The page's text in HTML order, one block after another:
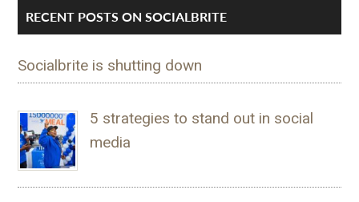
RECENT POSTS ON SOCIALBRITE
Socialbrite is shutting down
5 strategies to stand out in social
media